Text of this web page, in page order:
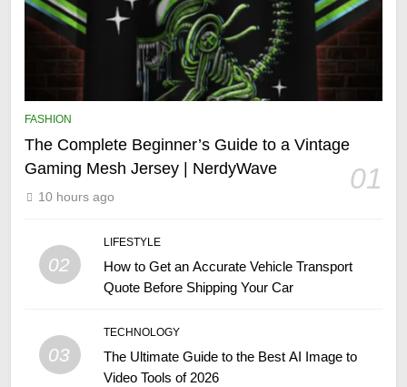
FASHION
The Complete Beginner’s Guide to a Vintage
Gaming Mesh Jersey | NerdyWave
01
10 hours ago
02
LIFESTYLE
How to Get an Accurate Vehicle Transport
Quote Before Shipping Your Car
03
TECHNOLOGY
The Ultimate Guide to the Best AI Image to
Video Tools of 2026